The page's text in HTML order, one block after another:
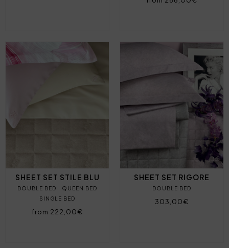
SHEET SET STILE BLU
DOUBLE BED
QUEEN BED
SINGLE BED
from 222,00€
SHEET SET RIGORE
DOUBLE BED
303,00€